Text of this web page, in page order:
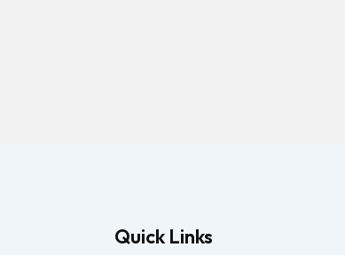
Quick Links